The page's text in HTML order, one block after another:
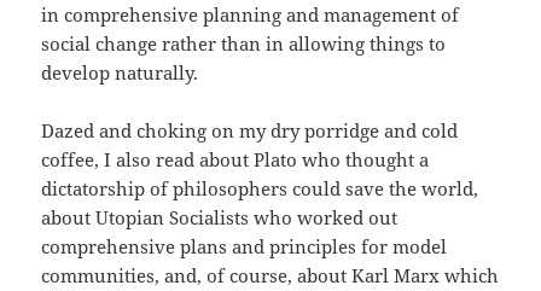
in comprehensive planning and management of
social change rather than in allowing things to
develop naturally.
Dazed and choking on my dry porridge and cold
coffee, I also read about Plato who thought a
dictatorship of philosophers could save the world,
about Utopian Socialists who worked out
comprehensive plans and principles for model
communities, and, of course, about Karl Marx which